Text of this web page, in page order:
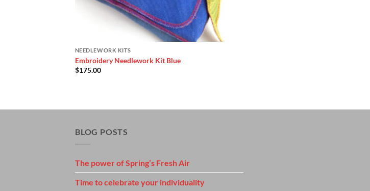
NEEDLEWORK KITS
Embroidery Needlework Kit Blue
$175.00
BLOG POSTS
The power of Spring’s Fresh Air
Time to celebrate your individuality